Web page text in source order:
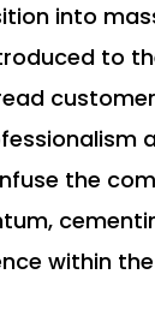
into
to
the
within